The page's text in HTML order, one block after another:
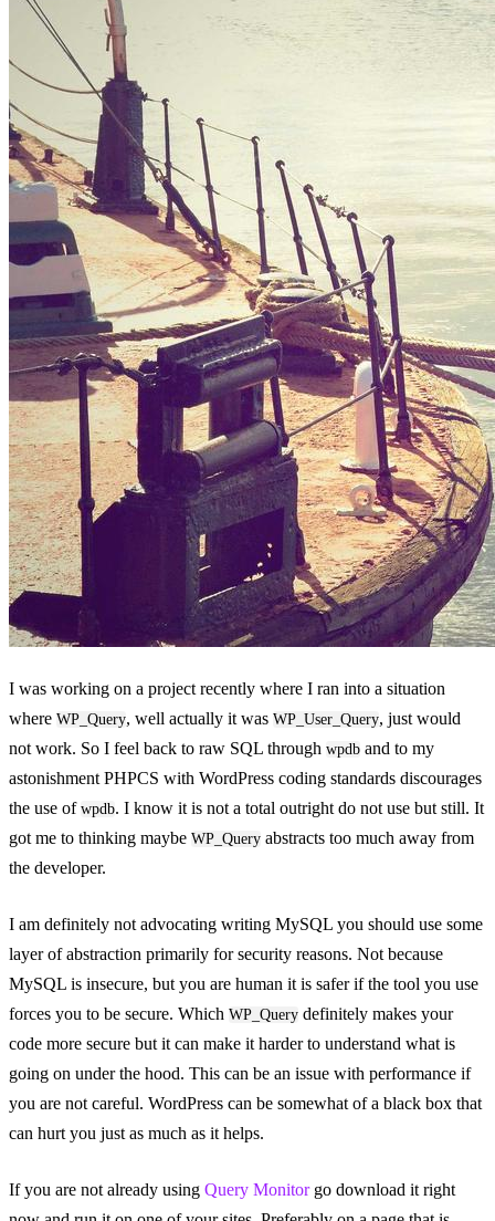
I was working on a project recently where I ran into a situation
where WP_Query, well actually it was WP_User_Query, just would
not work. So I feel back to raw SQL through wpdb and to my
astonishment PHPCS with WordPress coding standards discourages
the use of wpdb. I know it is not a total outright do not use but still. It
got me to thinking maybe WP_Query abstracts too much away from
the developer.
I am definitely not advocating writing MySQL you should use some
layer of abstraction primarily for security reasons. Not because
MySQL is insecure, but you are human it is safer if the tool you use
forces you to be secure. Which WP_Query definitely makes your
code more secure but it can make it harder to understand what is
going on under the hood. This can be an issue with performance if
you are not careful. WordPress can be somewhat of a black box that
can hurt you just as much as it helps.
If you are not already using Query Monitorgo download it right